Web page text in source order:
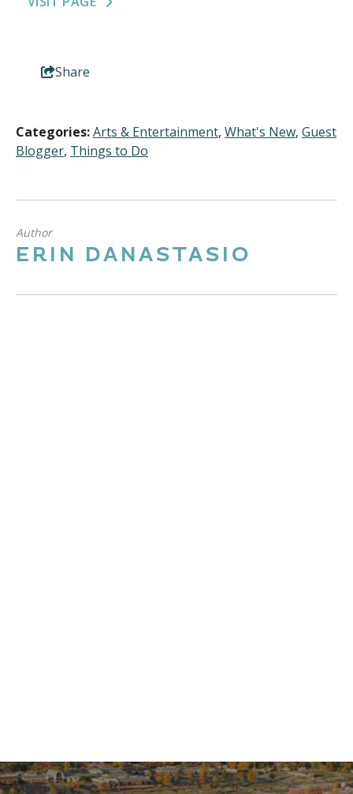
Share
Categories:Arts & Entertainment, What's New, Guest
Blogger, Things to Do
Author
ERIN DANASTASIO